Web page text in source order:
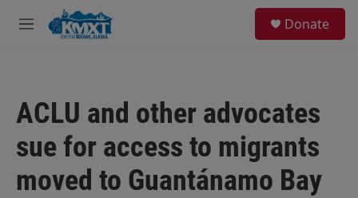
Skip to main content
M
Donate
ACLU and other advocates
sue for access to migrants
moved to Guantánamo Bay